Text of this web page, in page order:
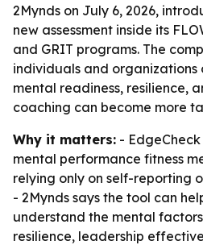
2Mynds on July 6, 2026,
new assessment inside its
and GRIT programs. The
individuals and
mental readiness, resilience,
coaching can become more
Why it matters: -
mental performance fitness
relying only on self-reporting
- 2Mynds says the tool can
understand the mental
resilience, leadership